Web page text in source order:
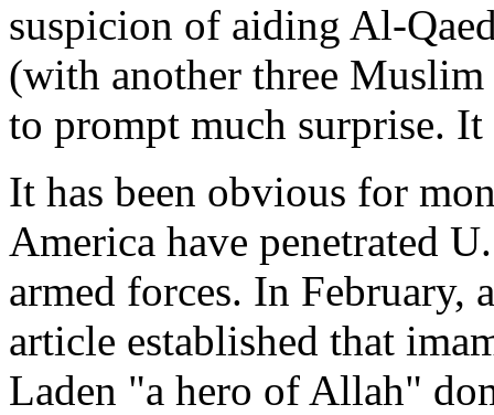
suspicion of aiding Al-
(with another three Muslim
to prompt much surprise.
It has been obvious for
America have penetrated
armed forces. In February,
article established that
Laden "a hero of Allah"